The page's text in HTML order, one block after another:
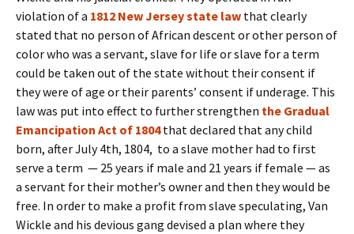
violation of a 1812 New Jersey state law that clearly
stated that no person of African descent or other person of
color who was a servant, slave for life or slave for a term
could be taken out of the state without their consent if
they were of age or their parents’ consent if underage. This
law was put into effect to further strengthen the Gradual
Emancipation Act of 1804 that declared that any child
born, after July 4th, 1804, to a slave mother had to first
serve a term — 25 years if male and 21 years if female — as
a servant for their mother’s owner and then they would be
free. In order to make a profit from slave speculating, Van
Wickle and his devious gang devised a plan where they